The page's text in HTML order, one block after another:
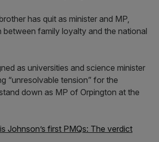
has quit as minister and MP,
between family loyalty and the national
as universities and science minister
“unresolvable tension” for the
down as MP of Orpington at the
Johnson’s first PMQs: The verdict